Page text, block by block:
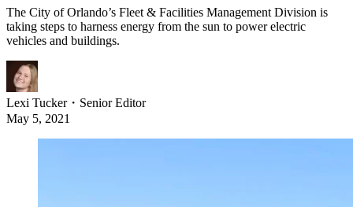
The City of Orlando’s Fleet & Facilities Management Division is
taking steps to harness energy from the sun to power electric
vehicles and buildings.
Lexi Tucker・ Senior Editor
May 5, 2021